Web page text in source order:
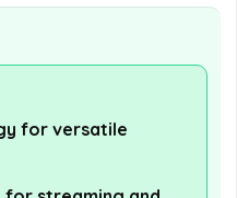
for versatile